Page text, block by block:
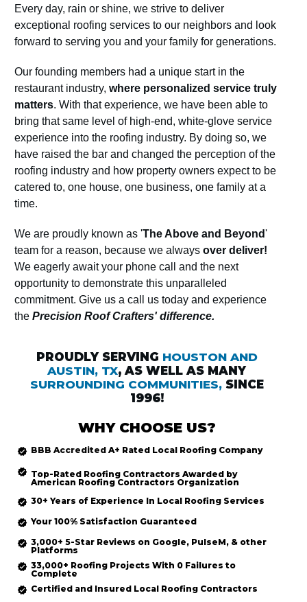
Every day, rain or shine, we strive to deliver
exceptional roofing services to our neighbors and look
forward to serving you and your family for generations.
Our founding members had a unique start in the
restaurant industry, where personalized service truly
matters. With that experience, we have been able to
bring that same level of high-end, white-glove service
experience into the roofing industry. By doing so, we
have raised the bar and changed the perception of the
roofing industry and how property owners expect to be
catered to, one house, one business, one family at a
time.
We are proudly known as 'The Above and Beyond'
team for a reason, because we always over deliver!
We eagerly await your phone call and the next
opportunity to demonstrate this unparalleled
commitment. Give us a call us today and experience
the Precision Roof Crafters' difference.
PROUDLY SERVING HOUSTON AND
AUSTIN, TX, AS WELL AS MANY
SURROUNDING COMMUNITIES,SINCE
1996!
WHY CHOOSE US?
BBB Accredited A+ Rated Local Roofing Company
Top-Rated Roofing Contractors Awarded by
American Roofing Contractors Organization
30+ Years of Experience In Local Roofing Services
Your 100% Satisfaction Guaranteed
3,000+ 5-Star Reviews on Google, PulseM, & other
Platforms
33,000+ Roofing Projects With 0 Failures to
Complete
Certified and Insured Local Roofing Contractors